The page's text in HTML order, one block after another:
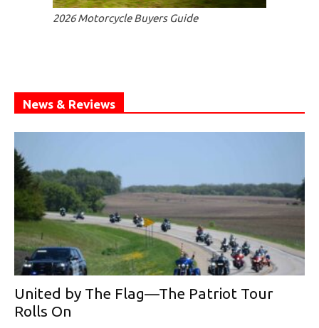
2026 Motorcycle Buyers Guide
News & Reviews
United by The Flag—The Patriot Tour
Rolls On